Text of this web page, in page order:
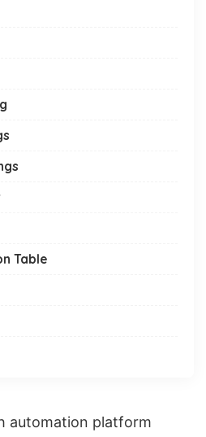
Table
automation platform